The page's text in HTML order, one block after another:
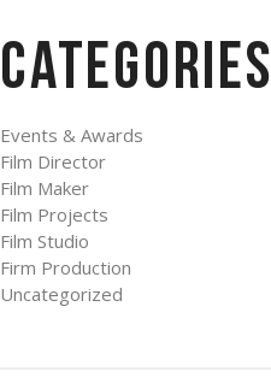
Categories
Events & Awards
Film Director
Film Maker
Film Projects
Film Studio
Firm Production
Uncategorized